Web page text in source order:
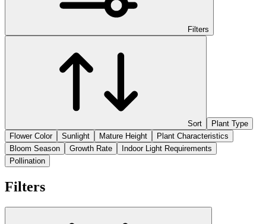
Filters
Sort
Plant Type
Flower Color
Sunlight Mature Height
Plant Characteristics
Bloom Season
Growth Rate
Indoor Light Requirements
Pollination
Filters